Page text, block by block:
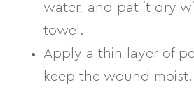
water, and pat it dry
towel.
Apply a thin layer of
keep the wound moist.